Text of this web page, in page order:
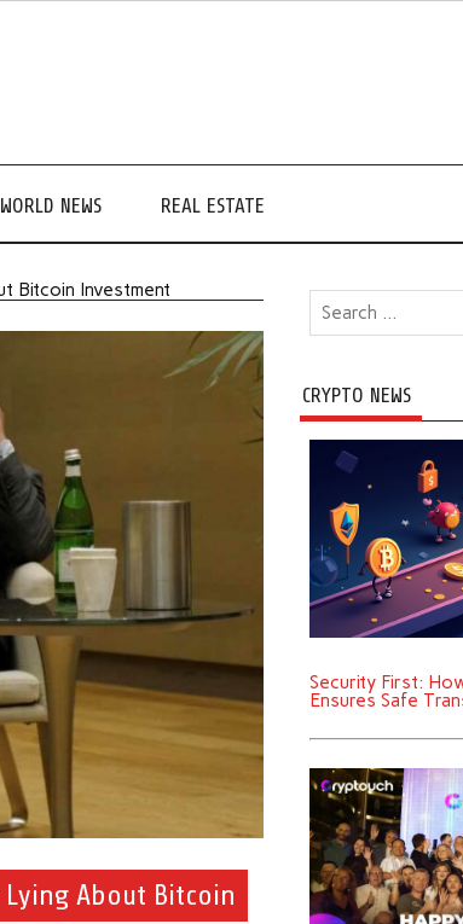
WORLD NEWS REAL ESTATE
Bitcoin Investment
About Bitcoin
CRYPTO NEWS
Security First:
Ensures Safe